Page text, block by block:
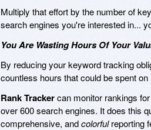
Multiply that effort by the number of
search engines you're interested in...
You Are Wasting Hours Of Your
By reducing your keyword tracking
countless hours that could be spent
Rank Trackercan monitor rankings
over 600 search engines. It does this
comprehensive, andcolorfulreporting